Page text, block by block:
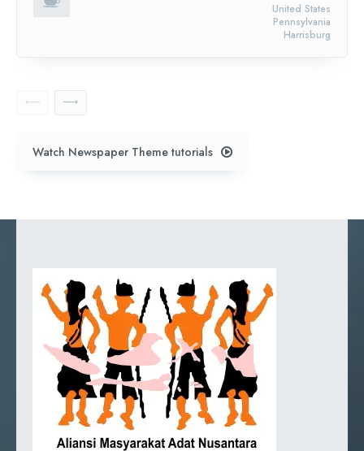
Harrisburg
Pennsylvania
United States
Watch Newspaper Theme tutorials